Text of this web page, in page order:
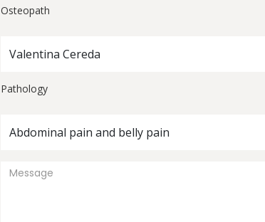
Osteopath
Valentina Cereda
Pathology
Abdominal pain and belly pain